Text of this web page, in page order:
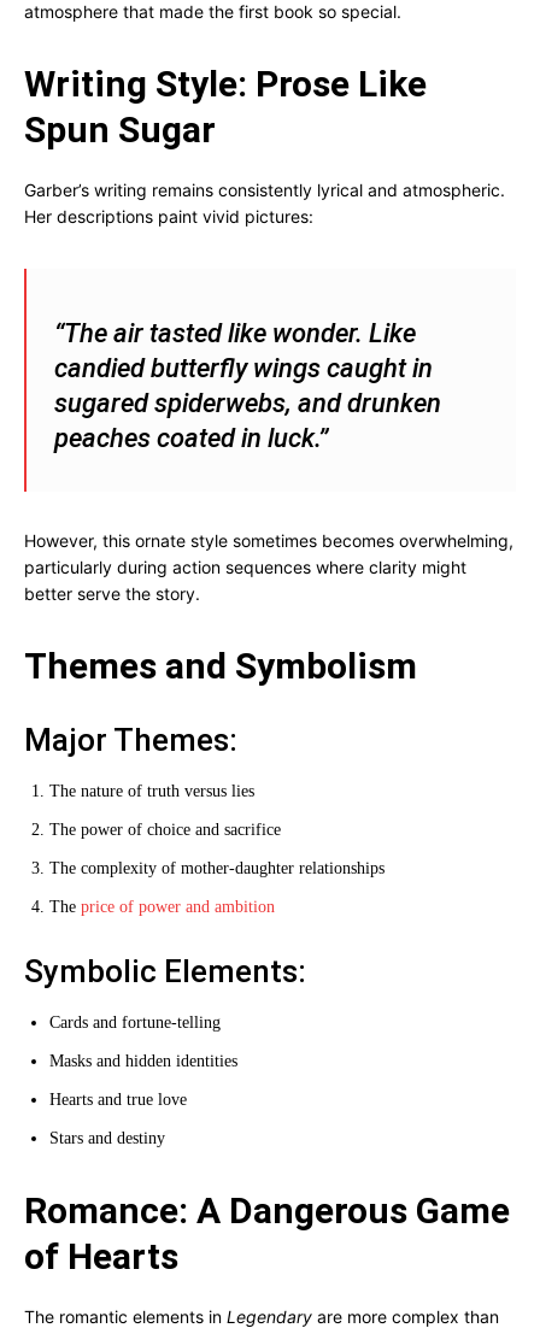
atmosphere that made the first book so special.
Writing Style: Prose Like
Spun Sugar
Garber’s writing remains consistently lyrical and atmospheric.
Her descriptions paint vivid pictures:
“The air tasted like wonder. Like
candied butterfly wings caught in
sugared spiderwebs, and drunken
peaches coated in luck.”
However, this ornate style sometimes becomes overwhelming,
particularly during action sequences where clarity might
better serve the story.
Themes and Symbolism
Major Themes:
The nature of truth versus lies
The power of choice and sacrifice
The complexity of mother-daughter relationships
The price of power and ambition
Symbolic Elements:
Cards and fortune-telling
Masks and hidden identities
Hearts and true love
Stars and destiny
Romance: A Dangerous Game
of Hearts
The romantic elements in Legendary are more complex than